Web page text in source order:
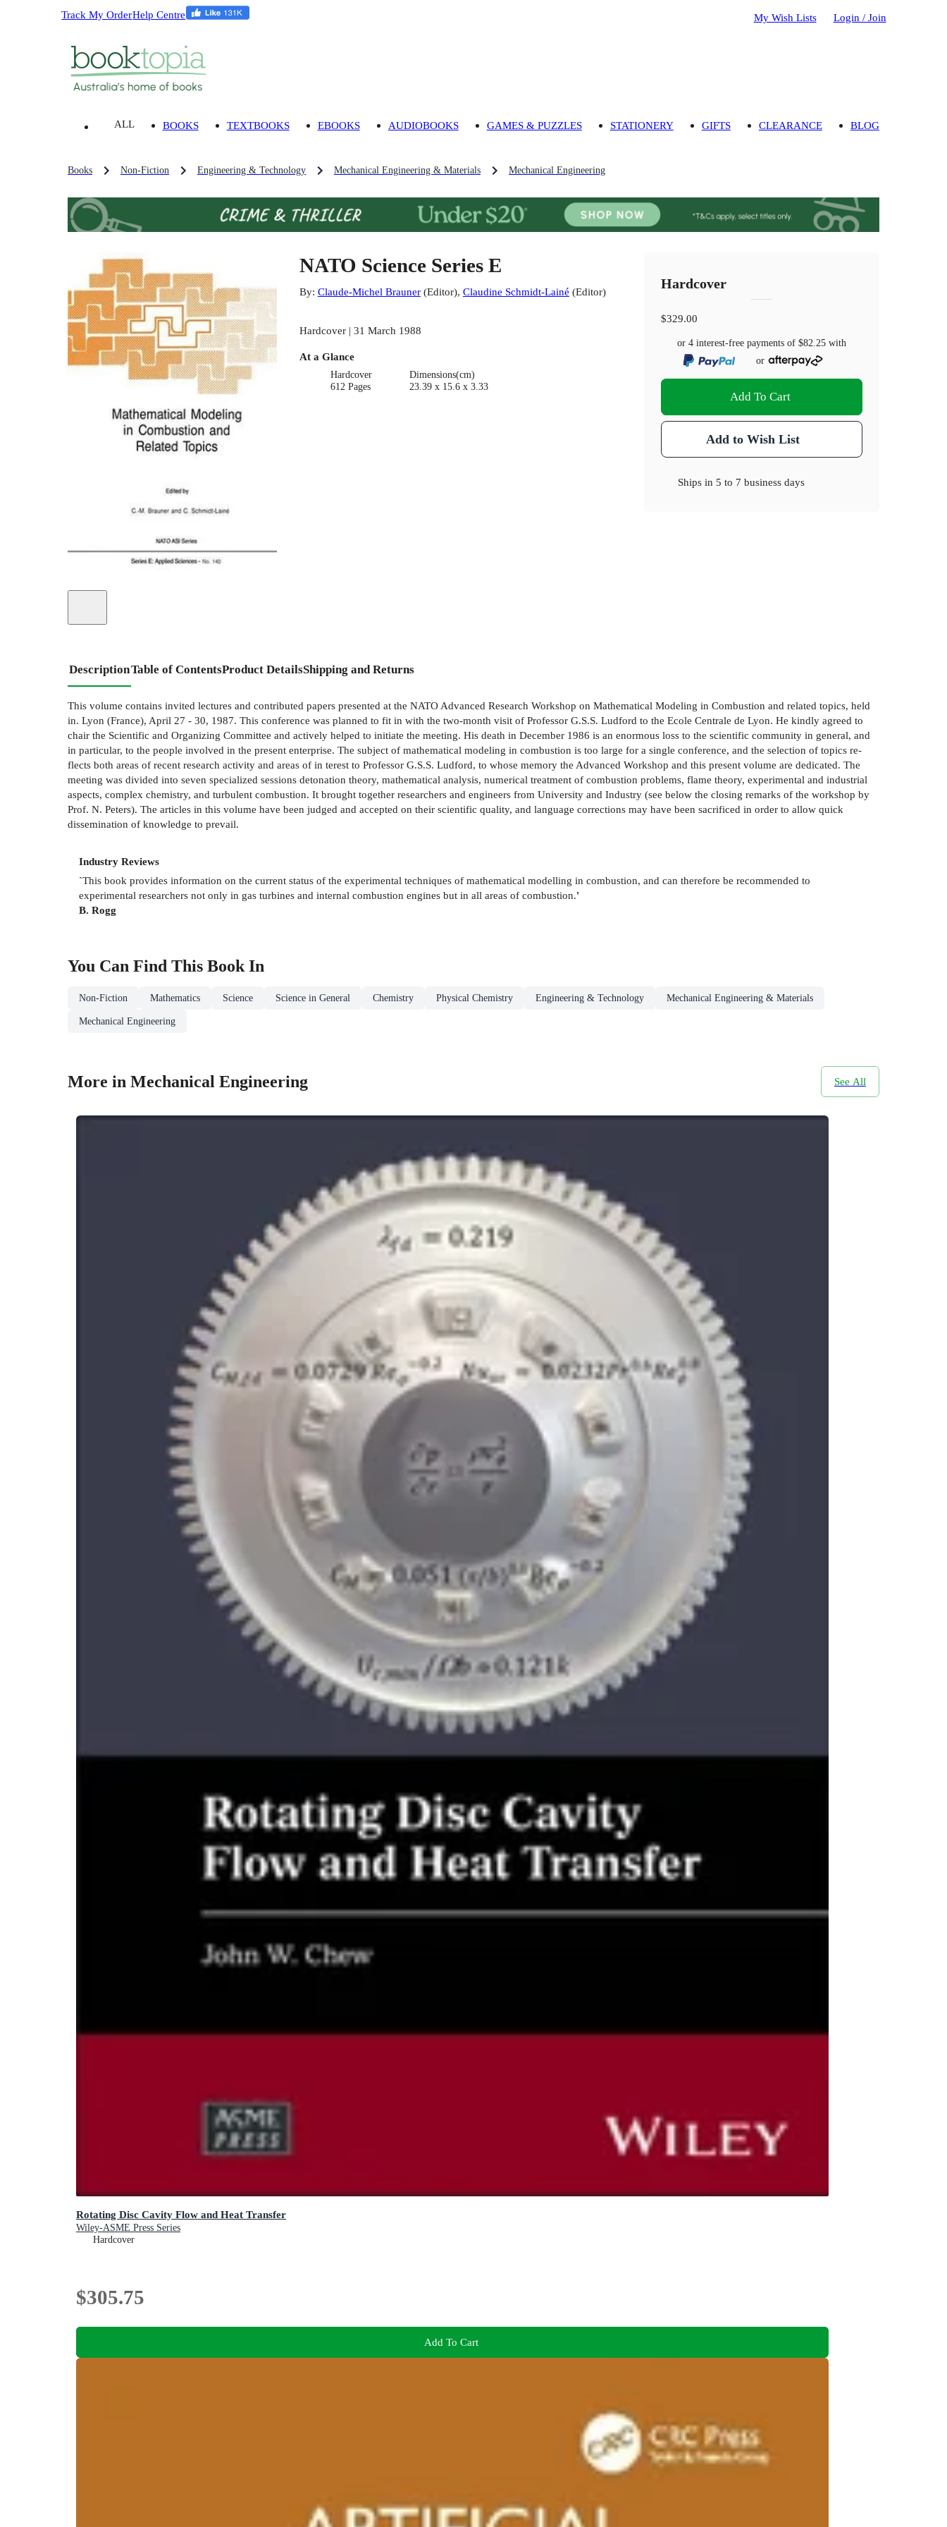
Track My OrderHelp Centre My Wish Lists Login / Join
ALL BOOKS TEXTBOOKS EBOOKS AUDIOBOOKS GAMES & PUZZLES STATIONERY GIFTS CLEARANCE BLOG
Books Non-Fiction Engineering & Technology Mechanical Engineering & Materials Mechanical Engineering
NATO Science Series E
By: Claude-Michel Brauner(Editor), Claudine Schmidt-Lainé (Editor)
Hardcover | 31 March 1988
At a Glance
Hardcover
612 Pages
Dimensions(cm)
23.39 x 15.6 x 3.33
Hardcover
$329.00
or 4 interest-free payments of$82.25 with
or
Add To Cart
Add to Wish List
Ships in5 to 7 business days
DescriptionTable of ContentsProduct DetailsShipping and Returns
This volume contains invited lectures and contributed papers presented at the NATO Advanced Research Workshop on Mathematical Modeling in Combustion and related topics, held
in. Lyon (France), April 27 - 30, 1987. This conference was planned to fit in with the two-month visit of Professor G.S.S. Ludford to the Ecole Centrale de Lyon. He kindly agreed to
chair the Scientific and Organizing Committee and actively helped to initiate the meeting. His death in December 1986 is an enormous loss to the scientific community in general, and
in particular, to the people involved in the present enterprise. The subject of mathematical modeling in combustion is too large for a single conference, and the selection of topics re­
flects both areas of recent research activity and areas of in­ terest to Professor G.S.S. Ludford, to whose memory the Advanced Workshop and this present volume are dedicated. The
meeting was divided into seven specialized sessions detonation theory, mathematical analysis, numerical treatment of combustion problems, flame theory, experimental and industrial
aspects, complex chemistry, and turbulent combustion. It brought together researchers and engineers from University and Industry (see below the closing remarks of the workshop by
Prof. N. Peters). The articles in this volume have been judged and accepted on their scientific quality, and language corrections may have been sacrificed in order to allow quick
dissemination of knowledge to prevail.
Industry Reviews
`This book provides information on the current status of the experimental techniques of mathematical modelling in combustion, and can therefore be recommended to
experimental researchers not only in gas turbines and internal combustion engines but in all areas of combustion.'
B. Rogg
You Can Find This Book In
Non-Fiction Mathematics Science Science in General Chemistry Physical Chemistry Engineering & Technology Mechanical Engineering & Materials
Mechanical Engineering
More in Mechanical Engineering See All
Rotating Disc Cavity Flow and Heat Transfer
Wiley-ASME Press Series
Hardcover
$305.75
Add To Cart